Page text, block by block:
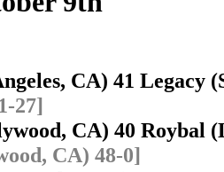
CA) 41
27]
CA) 40 Roybal
CA) 48-0]